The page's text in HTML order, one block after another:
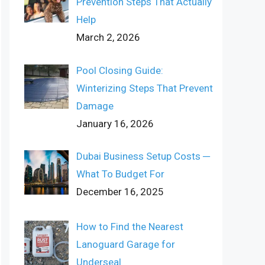
Help
March 2, 2026
Pool Closing Guide:
Winterizing Steps That Prevent
Damage
January 16, 2026
Dubai Business Setup Costs ─
What To Budget For
December 16, 2025
How to Find the Nearest
Lanoguard Garage for
Underseal